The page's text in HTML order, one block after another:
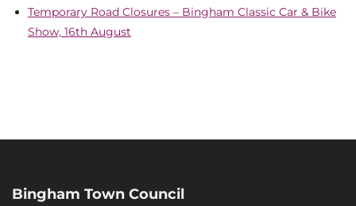
Temporary Road Closures – Bingham Classic Car & Bike
Show, 16th August
Bingham Town Council